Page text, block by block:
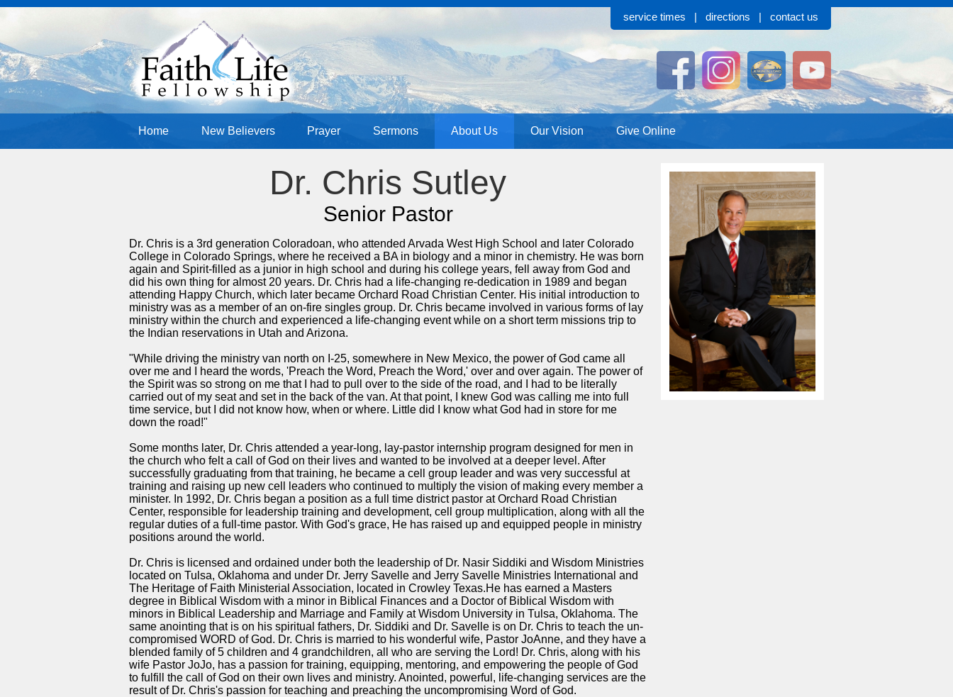
service times | directions | contact us
Home New Believers Prayer Sermons About Us Our Vision Give Online
Dr. Chris Sutley
Senior Pastor
Dr. Chris is a 3rd generation Coloradoan, who attended Arvada West High School and later Colorado
College in Colorado Springs, where he received a BA in biology and a minor in chemistry. He was born
again and Spirit-filled as a junior in high school and during his college years, fell away from God and
did his own thing for almost 20 years. Dr. Chris had a life-changing re-dedication in 1989 and began
attending Happy Church, which later became Orchard Road Christian Center. His initial introduction to
ministry was as a member of an on-fire singles group. Dr. Chris became involved in various forms of lay
ministry within the church and experienced a life-changing event while on a short term missions trip to
the Indian reservations in Utah and Arizona.
"While driving the ministry van north on I-25, somewhere in New Mexico, the power of God came all
over me and I heard the words, 'Preach the Word, Preach the Word,' over and over again. The power of
the Spirit was so strong on me that I had to pull over to the side of the road, and I had to be literally
carried out of my seat and set in the back of the van. At that point, I knew God was calling me into full
time service, but I did not know how, when or where. Little did I know what God had in store for me
down the road!"
Some months later, Dr. Chris attended a year-long, lay-pastor internship program designed for men in
the church who felt a call of God on their lives and wanted to be involved at a deeper level. After
successfully graduating from that training, he became a cell group leader and was very successful at
training and raising up new cell leaders who continued to multiply the vision of making every member a
minister. In 1992, Dr. Chris began a position as a full time district pastor at Orchard Road Christian
Center, responsible for leadership training and development, cell group multiplication, along with all the
regular duties of a full-time pastor. With God's grace, He has raised up and equipped people in ministry
positions around the world.
Dr. Chris is licensed and ordained under both the leadership of Dr. Nasir Siddiki and Wisdom Ministries
located on Tulsa, Oklahoma and under Dr. Jerry Savelle and Jerry Savelle Ministries International and
The Heritage of Faith Ministerial Association, located in Crowley Texas.He has earned a Masters
degree in Biblical Wisdom with a minor in Biblical Finances and a Doctor of Biblical Wisdom with
minors in Biblical Leadership and Marriage and Family at Wisdom University in Tulsa, Oklahoma. The
same anointing that is on his spiritual fathers, Dr. Siddiki and Dr. Savelle is on Dr. Chris to teach the un-
compromised WORD of God. Dr. Chris is married to his wonderful wife, Pastor JoAnne, and they have a
blended family of 5 children and 4 grandchildren, all who are serving the Lord! Dr. Chris, along with his
wife Pastor JoJo, has a passion for training, equipping, mentoring, and empowering the people of God
to fulfill the call of God on their own lives and ministry. Anointed, powerful, life-changing services are the
result of Dr. Chris's passion for teaching and preaching the uncompromising Word of God.